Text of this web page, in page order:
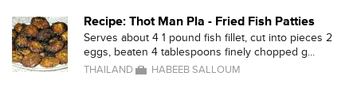
Recipe: Thot Man Pla - Fried Fish Patties
Serves about 4 1 pound fish fillet, cut into pieces 2
eggs, beaten 4 tablespoons finely chopped g...
THAILAND HABEEB SALLOUM